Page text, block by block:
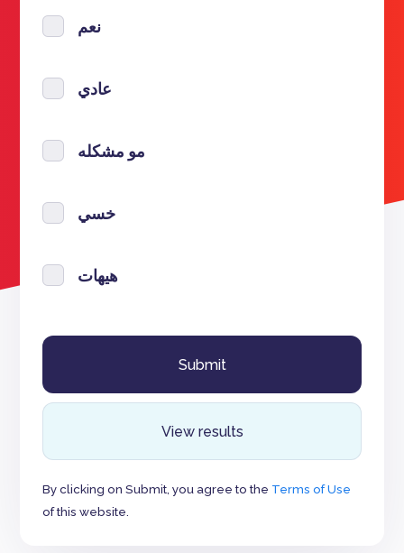
نعم
عادي
مو مشكله
خسي
هيهات
View results
By clicking on Submit, you agree to the Terms of Use
of this website.